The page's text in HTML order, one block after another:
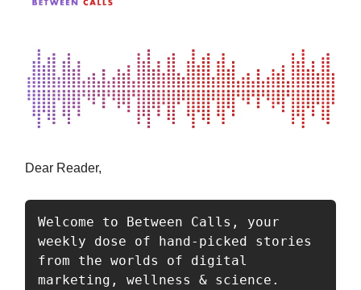
Dear Reader,
Welcome to Between Calls, your
weekly dose of hand-picked stories
from the worlds of digital
marketing, wellness & science.